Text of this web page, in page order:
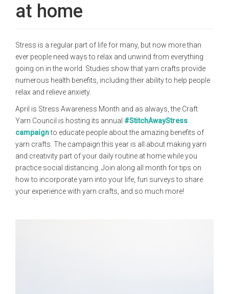
at home
Stress is a regular part of life for many, but now more than
ever people need ways to relax and unwind from everything
going on in the world. Studies show that yarn crafts provide
numerous health benefits, including their ability to help people
relax and relieve anxiety.
April is Stress Awareness Month and as always, the Craft
Yarn Council is hosting its annual #StitchAwayStress
campaignto educate people about the amazing benefits of
yarn crafts. The campaign this year is all about making yarn
and creativity part of your daily routine at home while you
practice social distancing. Join along all month for tips on
how to incorporate yarn into your life, fun surveys to share
your experience with yarn crafts, and so much more!